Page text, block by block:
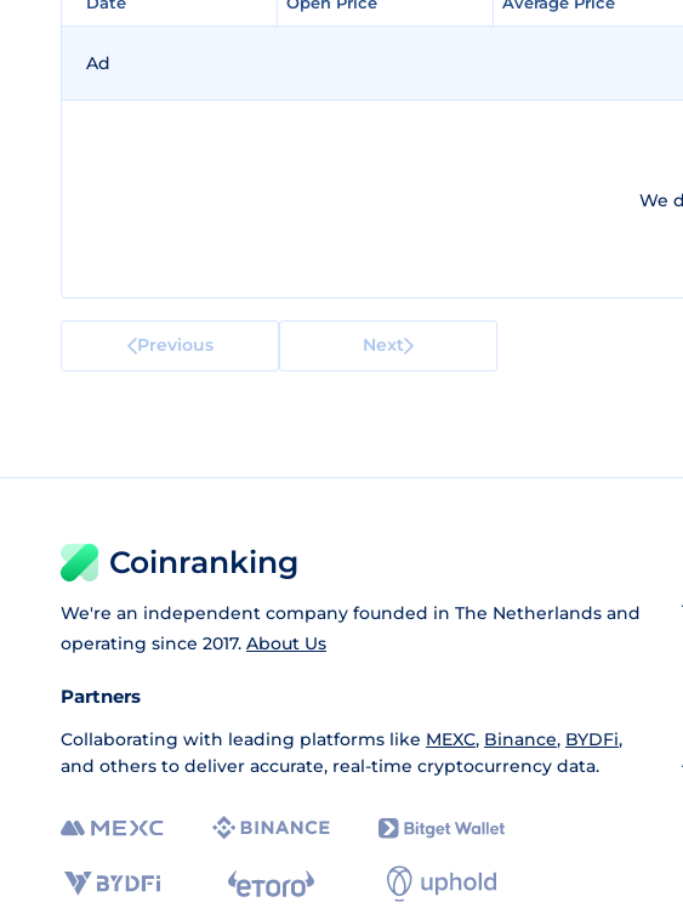
Ad
We
Previous Next
Coinranking
We're an independent company founded in The Netherlands and
operating since 2017. About Us
Partners
Collaborating with leading platforms like MEXC, Binance, BYDFi,
and others to deliver accurate, real-time cryptocurrency data.